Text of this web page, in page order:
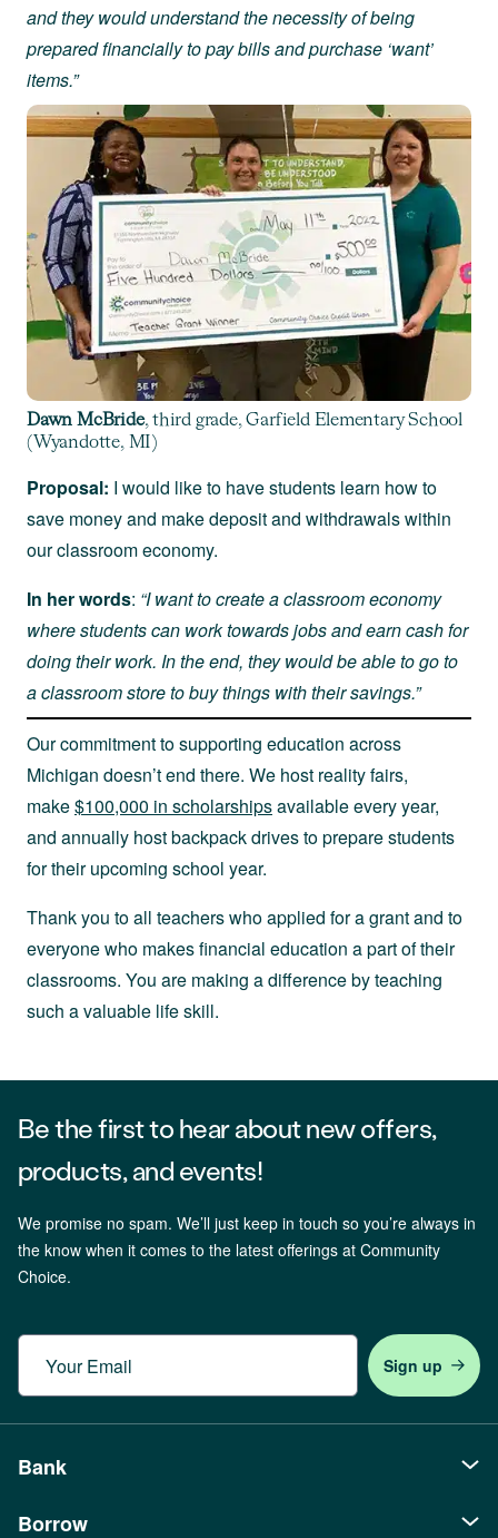
and they would understand the necessity of being
prepared financially to pay bills and purchase ‘want’
items.”
Dawn McBride, third grade, Garfield Elementary School
(Wyandotte, MI)
Proposal: I would like to have students learn how to
save money and make deposit and withdrawals within
our classroom economy.
In her words: “I want to create a classroom economy
where students can work towards jobs and earn cash for
doing their work. In the end, they would be able to go to
a classroom store to buy things with their savings.”
Our commitment to supporting education across
Michigan doesn’t end there. We host reality fairs,
make$100,000 in scholarshipsavailable every year,
and annually host backpack drives to prepare students
for their upcoming school year.
Thank you to all teachers who applied for a grant and to
everyone who makes financial education a part of their
classrooms. You are making a difference by teaching
such a valuable life skill.
Be the first to hear about new offers,
products, and events!
We promise no spam. We’ll just keep in touch so you’re always in
the know when it comes to the latest offerings at Community
Choice.
Email
Bank
Personal
Borrow